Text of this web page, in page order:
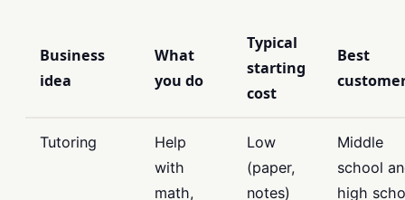
Business
idea
What
you do
Typical
starting
cost
Best
Tutoring
Help
with
math,
Low
(paper,
notes)
Middle
school
high